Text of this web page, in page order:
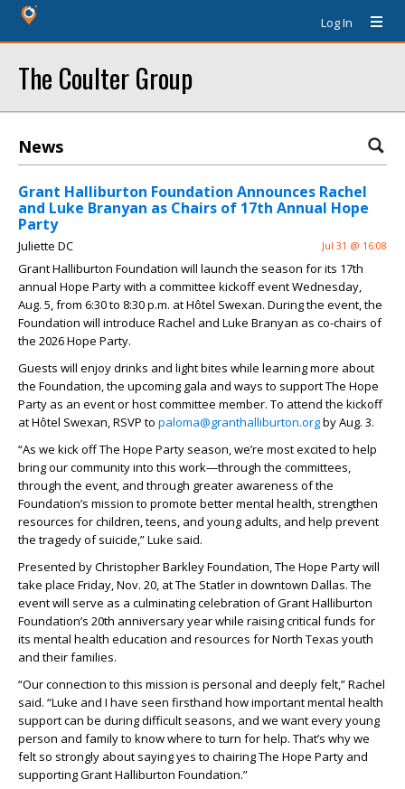
Log In
The Coulter Group
News
Grant Halliburton Foundation Announces Rachel
and Luke Branyan as Chairs of 17th Annual Hope
Party
Juliette DC Jul 31 @ 16:08
Grant Halliburton Foundation will launch the season for its 17th
annual Hope Party with a committee kickoff event Wednesday,
Aug. 5, from 6:30 to 8:30 p.m. at Hôtel Swexan. During the event, the
Foundation will introduce Rachel and Luke Branyan as co-chairs of
the 2026 Hope Party.
Guests will enjoy drinks and light bites while learning more about
the Foundation, the upcoming gala and ways to support The Hope
Party as an event or host committee member. To attend the kickoff
at Hôtel Swexan, RSVP to paloma@granthalliburton.orgby Aug. 3.
“As we kick off The Hope Party season, we’re most excited to help
bring our community into this work—through the committees,
through the event, and through greater awareness of the
Foundation’s mission to promote better mental health, strengthen
resources for children, teens, and young adults, and help prevent
the tragedy of suicide,” Luke said.
Presented by Christopher Barkley Foundation, The Hope Party will
take place Friday, Nov. 20, at The Statler in downtown Dallas. The
event will serve as a culminating celebration of Grant Halliburton
Foundation’s 20th anniversary year while raising critical funds for
its mental health education and resources for North Texas youth
and their families.
“Our connection to this mission is personal and deeply felt,” Rachel
said. “Luke and I have seen firsthand how important mental health
support can be during difficult seasons, and we want every young
person and family to know where to turn for help. That’s why we
felt so strongly about saying yes to chairing The Hope Party and
supporting Grant Halliburton Foundation.”